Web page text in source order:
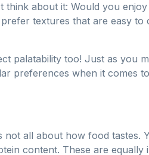
about it: Would you
textures that are easy to
palatability too! Just as you
preferences when it comes
not all about how food tastes.
content. These are equally